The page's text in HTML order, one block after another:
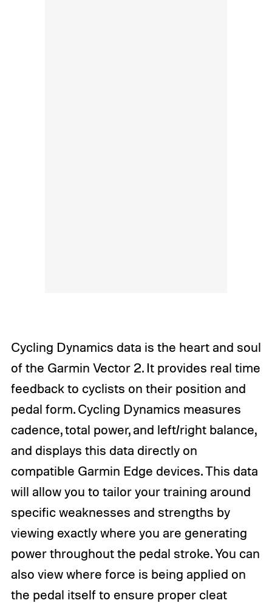
Cycling Dynamics data is the heart and soul
of the Garmin Vector 2. It provides real time
feedback to cyclists on their position and
pedal form. Cycling Dynamics measures
cadence, total power, and left/right balance,
and displays this data directly on
compatible Garmin Edge devices. This data
will allow you to tailor your training around
specific weaknesses and strengths by
viewing exactly where you are generating
power throughout the pedal stroke. You can
also view where force is being applied on
the pedal itself to ensure proper cleat